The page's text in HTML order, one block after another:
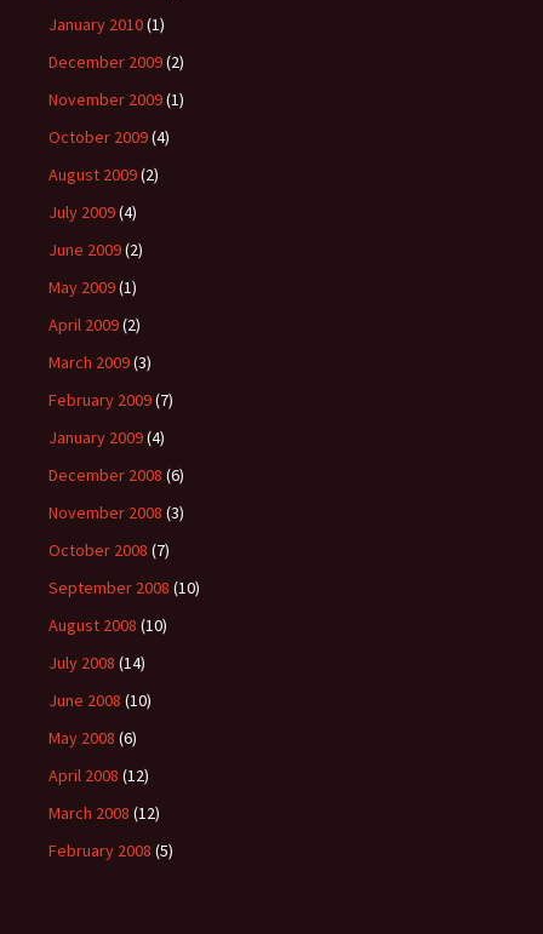
January 2010(1)
December 2009(2)
November 2009(1)
October 2009(4)
August 2009(2)
July 2009(4)
June 2009(2)
May 2009(1)
April 2009(2)
March 2009(3)
February 2009(7)
January 2009(4)
December 2008 (6)
November 2008 (3)
October 2008 (7)
September 2008 (10)
August 2008 (10)
July 2008 (14)
June 2008 (10)
May 2008 (6)
April 2008 (12)
March 2008 (12)
February 2008 (5)